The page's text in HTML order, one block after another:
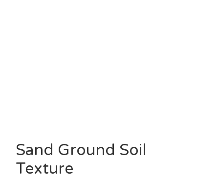
Sand Ground Soil
Texture